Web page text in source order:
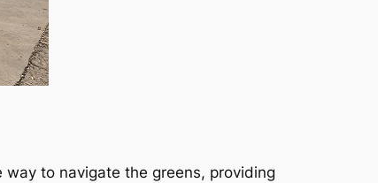
to navigate the greens, providing